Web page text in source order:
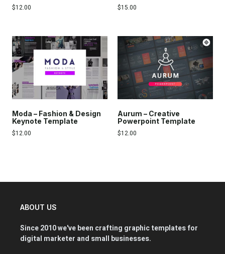
$12.00 $15.00
Moda – Fashion & Design
Keynote Template
$12.00
Aurum – Creative
Powerpoint Template
$12.00
ABOUT US
Since 2010 we've been crafting graphic templates for
digital marketer and small businesses.